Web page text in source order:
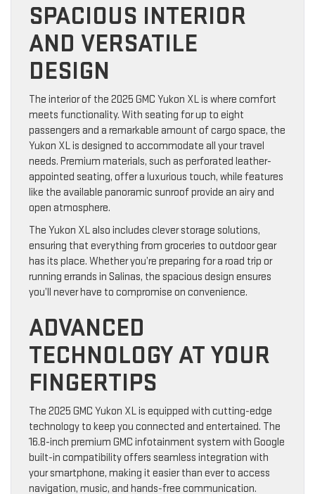
SPACIOUS INTERIOR
AND VERSATILE
DESIGN
The interior of the 2025 GMC Yukon XL is where comfort
meets functionality. With seating for up to eight
passengers and a remarkable amount of cargo space, the
Yukon XL is designed to accommodate all your travel
needs. Premium materials, such as perforated leather-
appointed seating, offer a luxurious touch, while features
like the available panoramic sunroof provide an airy and
open atmosphere.
The Yukon XL also includes clever storage solutions,
ensuring that everything from groceries to outdoor gear
has its place. Whether you’re preparing for a road trip or
running errands in Salinas, the spacious design ensures
you’ll never have to compromise on convenience.
ADVANCED
TECHNOLOGY AT YOUR
FINGERTIPS
The 2025 GMC Yukon XL is equipped with cutting-edge
technology to keep you connected and entertained. The
16.8-inch premium GMC infotainment system with Google
built-in compatibility offers seamless integration with
your smartphone, making it easier than ever to access
navigation, music, and hands-free communication.